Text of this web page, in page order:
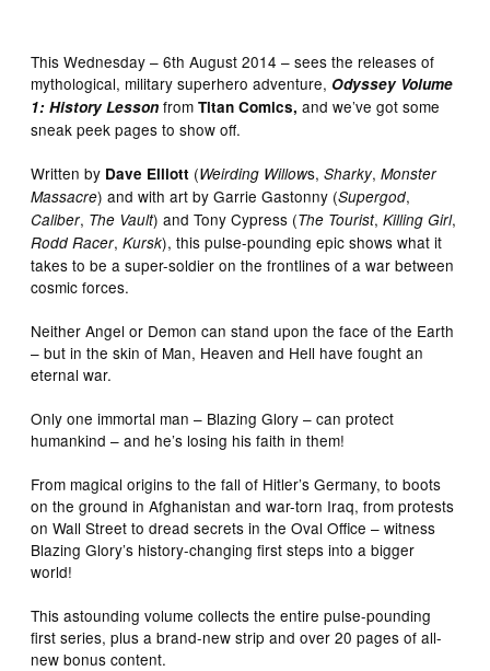
This Wednesday – 6th August 2014 – sees the releases of
mythological, military superhero adventure, Odyssey Volume
1: History Lesson fromTitan Comics, and we’ve got some
sneak peek pages to show off.
Written by Dave Elliott (Weirding Willows,Sharky,Monster
Massacre) and with art by Garrie Gastonny (Supergod,
Caliber, The Vault) and Tony Cypress (The Tourist,Killing Girl,
Rodd Racer,Kursk), this pulse-pounding epic shows what it
takes to be a super-soldier on the frontlines of a war between
cosmic forces.
Neither Angel or Demon can stand upon the face of the Earth
– but in the skin of Man, Heaven and Hell have fought an
eternal war.
Only one immortal man – Blazing Glory – can protect
humankind – and he’s losing his faith in them!
From magical origins to the fall of Hitler’s Germany, to boots
on the ground in Afghanistan and war-torn Iraq, from protests
on Wall Street to dread secrets in the Oval Office – witness
Blazing Glory’s history-changing first steps into a bigger
world!
This astounding volume collects the entire pulse-pounding
first series, plus a brand-new strip and over 20 pages of all-
new bonus content.